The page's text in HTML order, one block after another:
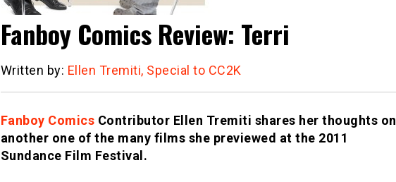
Fanboy Comics Review: Terri
Written by: Ellen Tremiti, Special to CC2K
Fanboy Comics Contributor Ellen Tremiti shares her thoughts on
another one of the many films she previewed at the 2011
Sundance Film Festival .